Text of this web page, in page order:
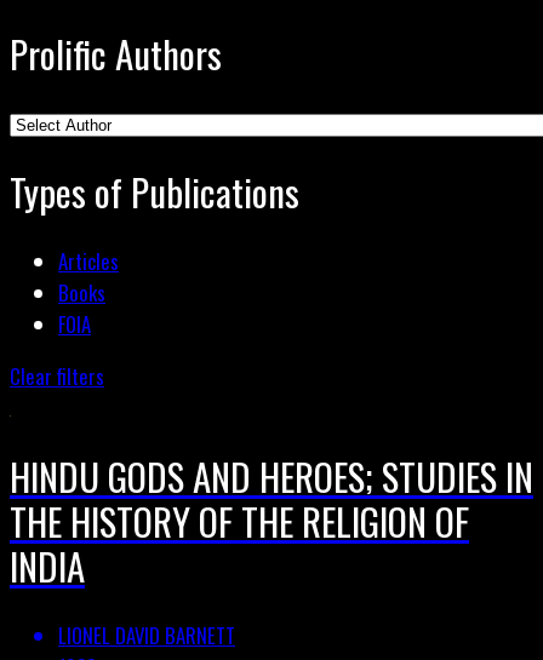
Prolific Authors
Types of Publications
Articles
Books
FOIA
Clear filters
HINDU GODS AND HEROES; STUDIES IN
THE HISTORY OF THE RELIGION OF
INDIA
LIONEL DAVID BARNETT